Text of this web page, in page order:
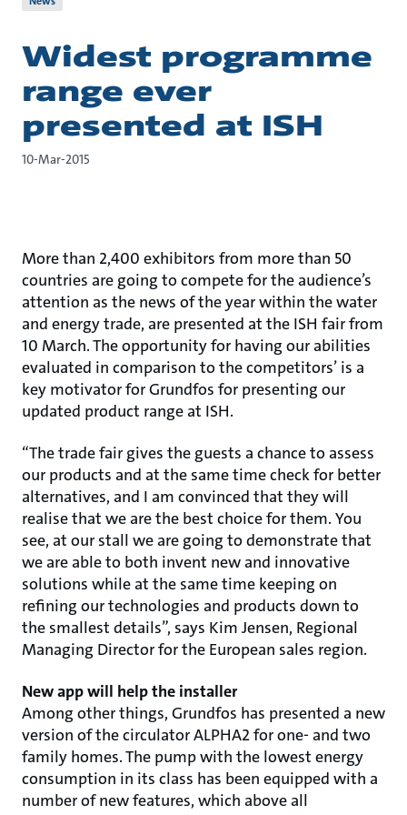
Widest programme
range ever
presented at ISH
10-Mar-2015
More than 2,400 exhibitors from more than 50
countries are going to compete for the audience’s
attention as the news of the year within the water
and energy trade, are presented at the ISH fair from
10 March. The opportunity for having our abilities
evaluated in comparison to the competitors’ is a
key motivator for Grundfos for presenting our
updated product range at ISH.
“The trade fair gives the guests a chance to assess
our products and at the same time check for better
alternatives, and I am convinced that they will
realise that we are the best choice for them. You
see, at our stall we are going to demonstrate that
we are able to both invent new and innovative
solutions while at the same time keeping on
refining our technologies and products down to
the smallest details”, says Kim Jensen, Regional
Managing Director for the European sales region.
New app will help the installer
Among other things, Grundfos has presented a new
version of the circulator ALPHA2 for one- and two
family homes. The pump with the lowest energy
consumption in its class has been equipped with a
number of new features, which above all